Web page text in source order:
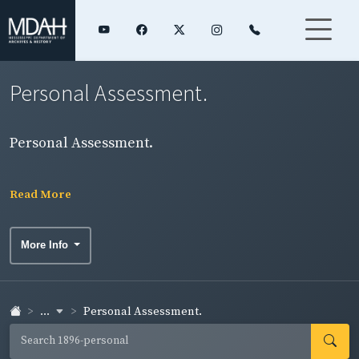
Personal Assessment.
Personal Assessment.
Read More
More Info
... Personal Assessment.